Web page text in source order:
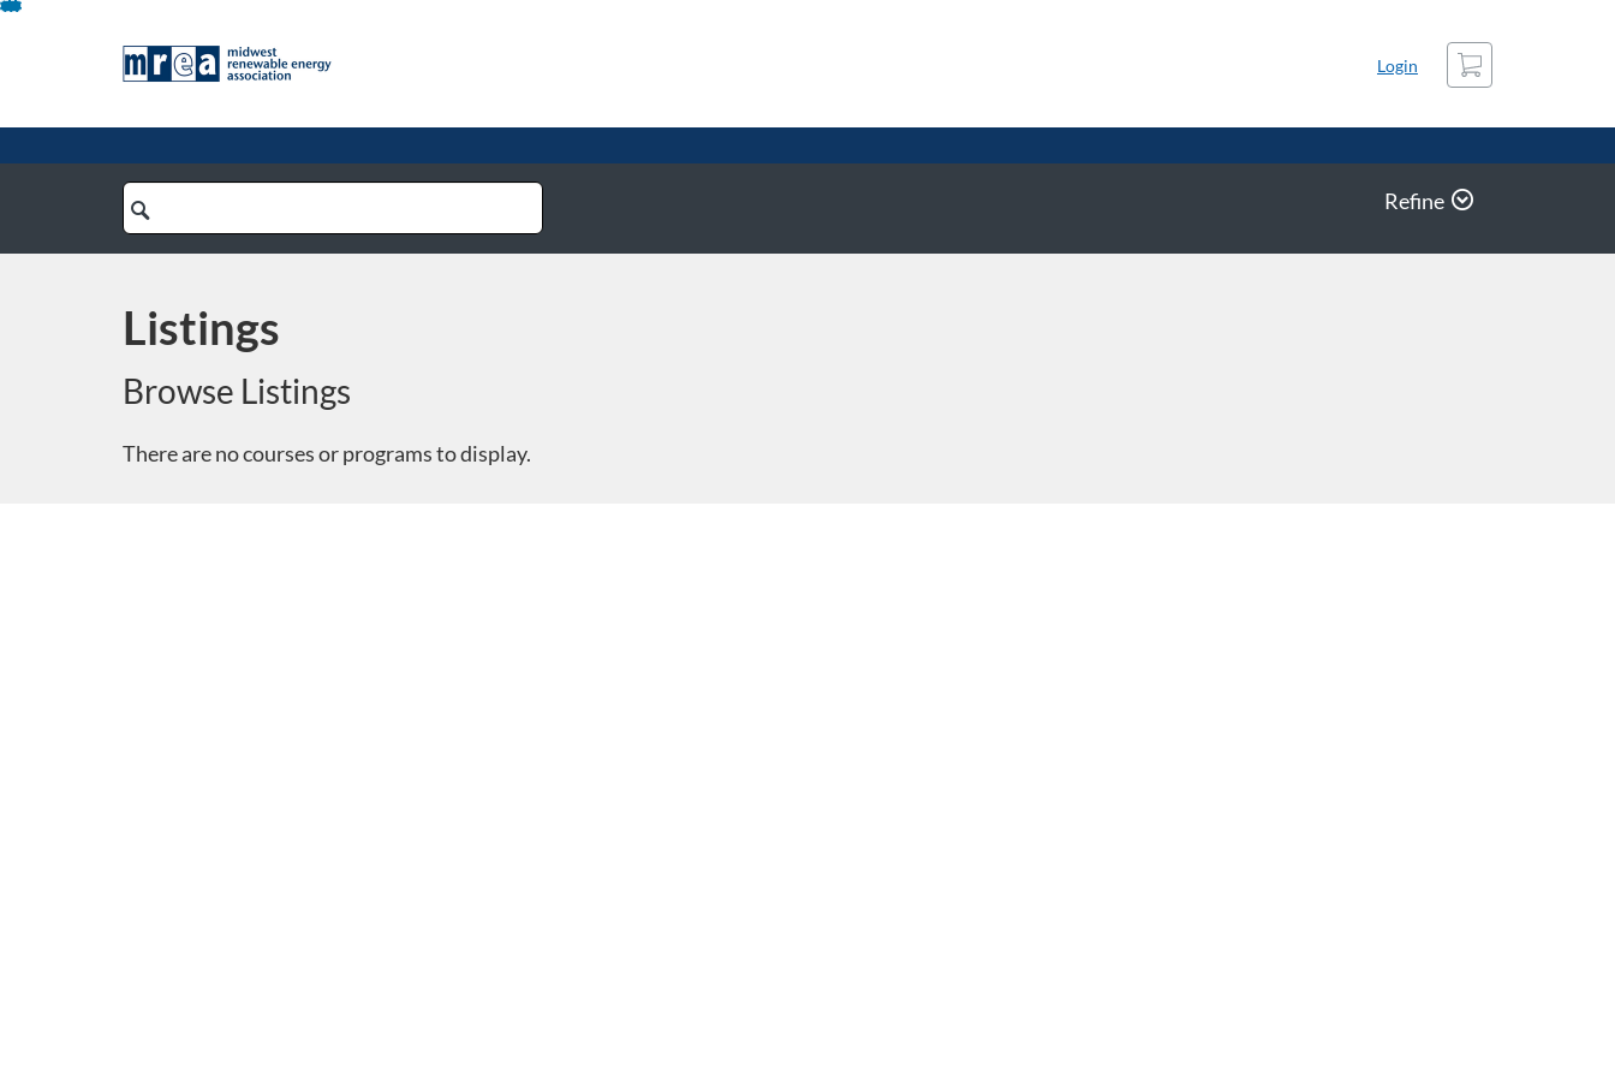
Skip
Login
Cart
Search
Catalog
Refine
Listings
Browse Listings
There are no courses or programs to display.